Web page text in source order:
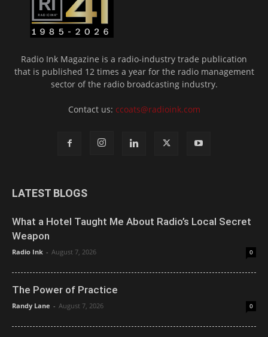
Radio Ink Magazine is a radio-industry trade publication
that is published 12 times a year for the radio management
sector of the radio broadcasting industry.
Contact us: ccoats@radioink.com
LATEST BLOGS
What a Hotel Taught Me About Radio’s Local Secret
Weapon
Radio Ink - August 7, 2026 0
The Power of Practice
Randy Lane - August 7, 2026 0